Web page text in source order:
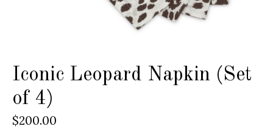
Iconic Leopard Napkin (Set
of 4)
$200.00